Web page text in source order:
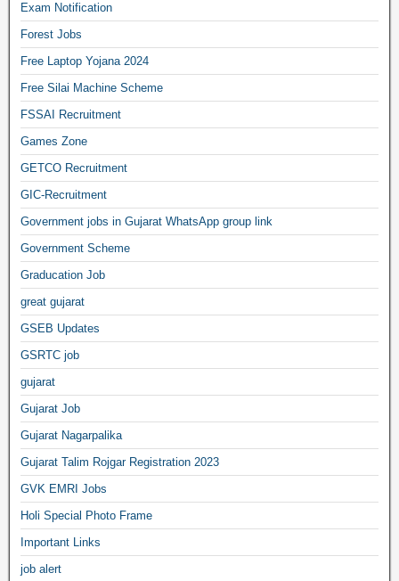
Exam Notification
Forest Jobs
Free Laptop Yojana 2024
Free Silai Machine Scheme
FSSAI Recruitment
Games Zone
GETCO Recruitment
GIC-Recruitment
Government jobs in Gujarat WhatsApp group link
Government Scheme
Graducation Job
great gujarat
GSEB Updates
GSRTC job
gujarat
Gujarat Job
Gujarat Nagarpalika
Gujarat Talim Rojgar Registration 2023
GVK EMRI Jobs
Holi Special Photo Frame
Important Links
job alert